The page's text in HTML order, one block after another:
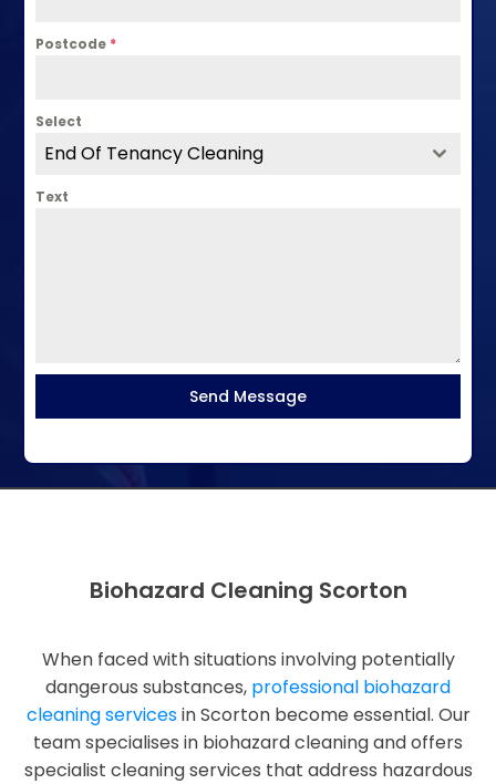
Postcode *
Select
End Of Tenancy Cleaning
Text
Send Message
Biohazard Cleaning Scorton
When faced with situations involving potentially
dangerous substances, professional biohazard
cleaning servicesin Scorton become essential. Our
team specialises in biohazard cleaning and offers
specialist cleaning services that address hazardous